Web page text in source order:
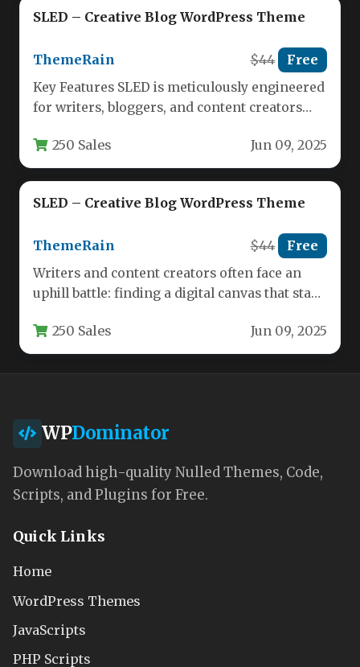
SLED – Creative Blog WordPress Theme
ThemeRain $44 Free
Key Features SLED is meticulously engineered
for writers, bloggers, and content creators
environment.…
250 Sales Jun 09, 2025
SLED – Creative Blog WordPress Theme
ThemeRain $44 Free
Writers and content creators often face an
uphill battle: finding a digital canvas that stays
250 Sales Jun 09, 2025
WPDominator
Download high-quality Nulled Themes, Code,
Scripts, and Plugins for Free.
Quick Links
Home
WordPress Themes
JavaScripts
PHP Scripts